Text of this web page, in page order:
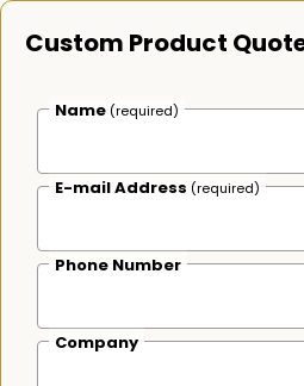
Custom Product
Name (required)
E-mail Address (required)
Phone Number
Company